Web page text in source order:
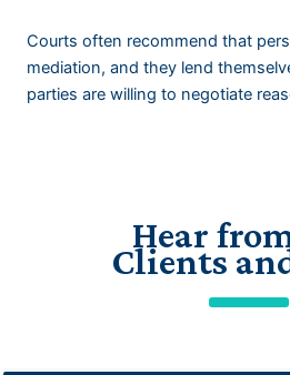
Courts often recommend that
mediation, and they lend
parties are willing to negotiate
Hear
Clients